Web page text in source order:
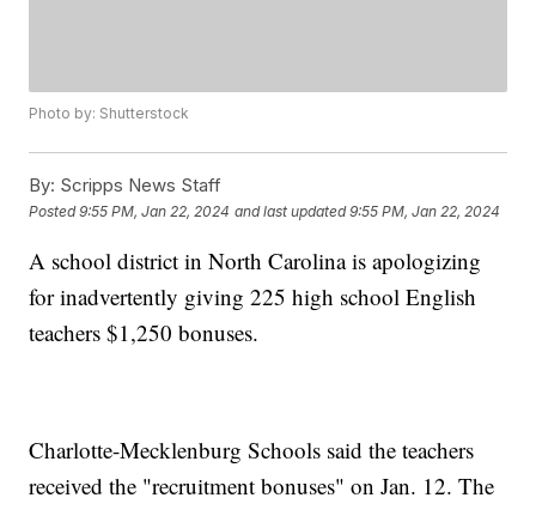
Photo by: Shutterstock
By: Scripps News Staff
Posted9:55 PM, Jan 22, 2024 and last updated 9:55 PM, Jan 22, 2024
A school district in North Carolina is apologizing
for inadvertently giving 225 high school English
teachers $1,250 bonuses.
Charlotte-Mecklenburg Schools said the teachers
received the "recruitment bonuses" on Jan. 12. The